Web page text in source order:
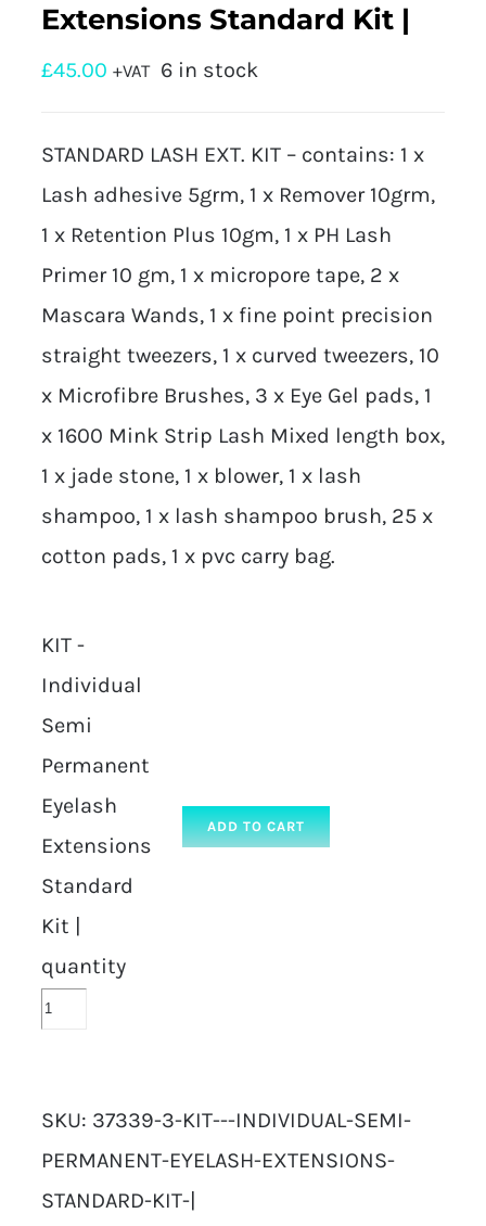
Extensions Standard Kit |
£45.00 +VAT 6 in stock
STANDARD LASH EXT. KIT – contains: 1 x
Lash adhesive 5grm, 1 x Remover 10grm,
1 x Retention Plus 10gm, 1 x PH Lash
Primer 10 gm, 1 x micropore tape, 2 x
Mascara Wands, 1 x fine point precision
straight tweezers, 1 x curved tweezers, 10
x Microfibre Brushes, 3 x Eye Gel pads, 1
x 1600 Mink Strip Lash Mixed length box,
1 x jade stone, 1 x blower, 1 x lash
shampoo, 1 x lash shampoo brush, 25 x
cotton pads, 1 x pvc carry bag.
KIT -
Individual
Semi
Permanent
Eyelash
Extensions
Standard
Kit |
quantity
ADD TO CART
SKU: 37339-3-KIT---INDIVIDUAL-SEMI-
PERMANENT-EYELASH-EXTENSIONS-
STANDARD-KIT-|